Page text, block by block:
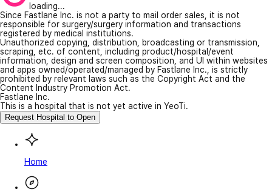
loading...
Since Fastlane Inc. is not a party to mail order sales, it is not
responsible for surgery/surgery information and transactions
registered by medical institutions.
Unauthorized copying, distribution, broadcasting or transmission,
scraping, etc. of content, including product/hospital/event
information, design and screen composition, and UI within websites
and apps owned/operated/managed by Fastlane Inc., is strictly
prohibited by relevant laws such as the Copyright Act and the
Content Industry Promotion Act.
Fastlane Inc.
This is a hospital that is not yet active in YeoTi.
Request Hospital to Open
Home